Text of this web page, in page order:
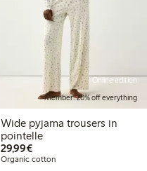
Online edition
Member: 20% off everything
Wide pyjama trousers in
pointelle
29,99€€29.99
Organic cotton